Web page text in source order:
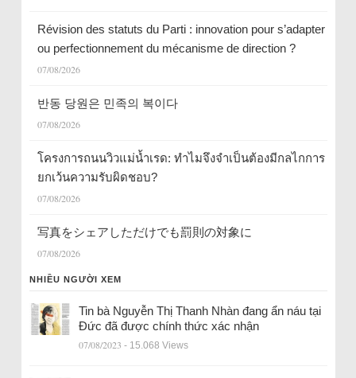
Révision des statuts du Parti : innovation pour s’adapter
ou perfectionnement du mécanisme de direction ?
07/08/2026
반동 당원은 민족의 복이다
07/08/2026
โครงการถนนวิวแม่น้ำเรด: ทำไมจึงจำเป็นต้องมีกลไกการ
ยกเว้นความรับผิดชอบ?
07/08/2026
写真をシェアしただけでも罰則の対象に
07/08/2026
NHIỀU NGƯỜI XEM
Tin bà Nguyễn Thị Thanh Nhàn đang ẩn náu tại
Đức đã được chính thức xác nhận
07/08/2023 - 15.068 Views